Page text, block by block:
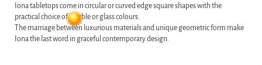
Iona tabletops come in circular or curved edge square shapes with the
practical choice of marble or glass colours.
The marriage between luxurious materials and unique geometric form make
Iona the last word in graceful contemporary design.